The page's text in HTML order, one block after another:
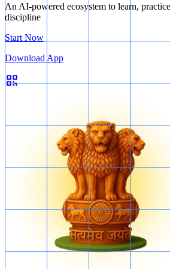
An AI-powered ecosystem to learn,
discipline
Start Now
Download App